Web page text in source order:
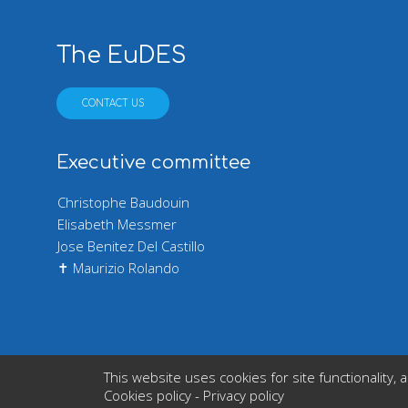
The EuDES
CONTACT US
Executive committee
Christophe Baudouin
Elisabeth Messmer
Jose Benitez Del Castillo
✝ Maurizio Rolando
Copyright © 2026
This website uses cookies for site
Cookies policy - Privacy policy